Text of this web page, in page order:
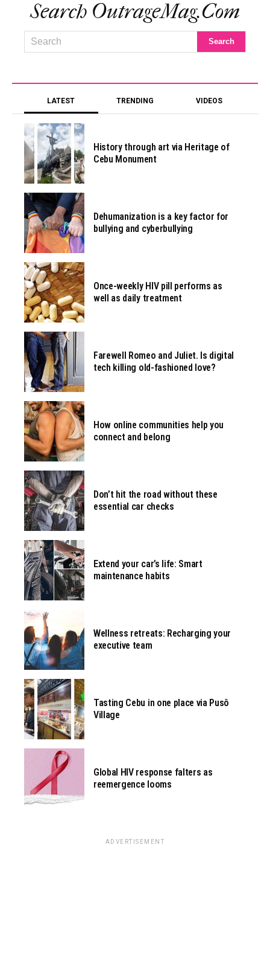
Search OutrageMag.com
LATEST TRENDING VIDEOS
History through art via Heritage of
Cebu Monument
Dehumanization is a key factor for
bullying and cyberbullying
Once-weekly HIV pill performs as
well as daily treatment
Farewell Romeo and Juliet. Is digital
tech killing old-fashioned love?
How online communities help you
connect and belong
Don’t hit the road without these
essential car checks
Extend your car’s life: Smart
maintenance habits
Wellness retreats: Recharging your
executive team
Tasting Cebu in one place via Pusô
Village
Global HIV response falters as
reemergence looms
ADVERTISEMENT